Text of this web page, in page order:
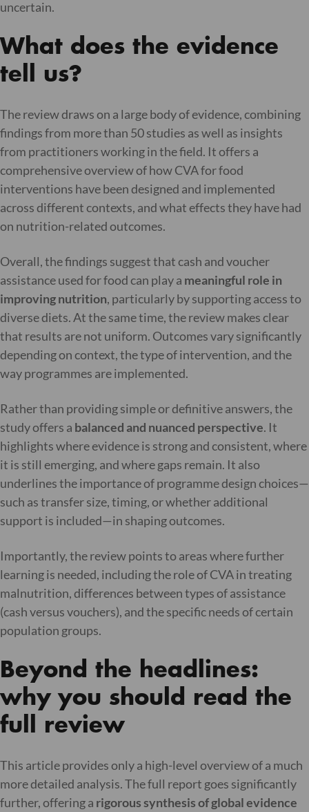
uncertain.
What does the evidence
tell us?
The review draws on a large body of evidence, combining
findings from more than 50 studies as well as insights
from practitioners working in the field. It offers a
comprehensive overview of how CVA for food
interventions have been designed and implemented
across different contexts, and what effects they have had
on nutrition-related outcomes.
Overall, the findings suggest that cash and voucher
assistance used for food can play a meaningful role in
improving nutrition, particularly by supporting access to
diverse diets. At the same time, the review makes clear
that results are not uniform. Outcomes vary significantly
depending on context, the type of intervention, and the
way programmes are implemented.
Rather than providing simple or definitive answers, the
study offers a balanced and nuanced perspective. It
highlights where evidence is strong and consistent, where
it is still emerging, and where gaps remain. It also
underlines the importance of programme design choices—
such as transfer size, timing, or whether additional
support is included—in shaping outcomes.
Importantly, the review points to areas where further
learning is needed, including the role of CVA in treating
malnutrition, differences between types of assistance
(cash versus vouchers), and the specific needs of certain
population groups.
Beyond the headlines:
why you should read the
full review
This article provides only a high-level overview of a much
more detailed analysis. The full report goes significantly
further, offering a rigorous synthesis of global evidence